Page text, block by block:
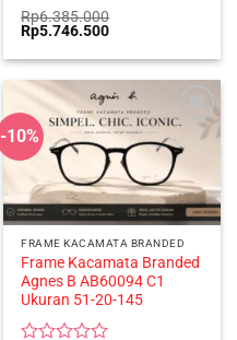
Rated
0
of
5
Rp6.385.000
Original
price
was:
Rp5.746.500Current
is:
-10%
FRAME KACAMATA BRANDED
Frame Kacamata Branded
Agnes B AB60094 C1
Ukuran 51-20-145